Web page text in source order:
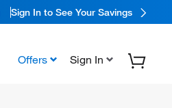
Sign In to See Your Savings
Offers Sign In